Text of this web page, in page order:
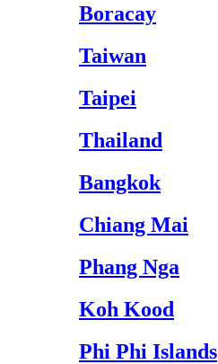
Boracay
Taiwan
Taipei
Thailand
Bangkok
Chiang Mai
Phang Nga
Koh Kood
Phi Phi Islands